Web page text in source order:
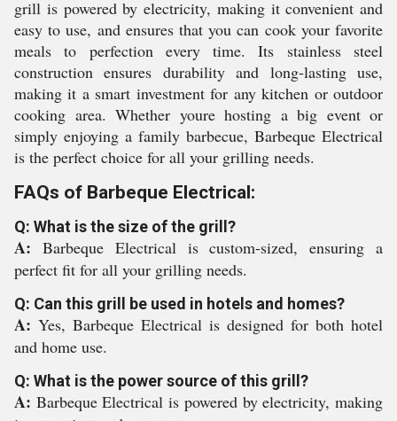
grill is powered by electricity, making it convenient and
easy to use, and ensures that you can cook your favorite
meals to perfection every time. Its stainless steel
construction ensures durability and long-lasting use,
making it a smart investment for any kitchen or outdoor
cooking area. Whether youre hosting a big event or
simply enjoying a family barbecue, Barbeque Electrical
is the perfect choice for all your grilling needs.
FAQs of Barbeque Electrical:
Q: What is the size of the grill?
A: Barbeque Electrical is custom-sized, ensuring a
perfect fit for all your grilling needs.
Q: Can this grill be used in hotels and homes?
A: Yes, Barbeque Electrical is designed for both hotel
and home use.
Q: What is the power source of this grill?
A: Barbeque Electrical is powered by electricity, making